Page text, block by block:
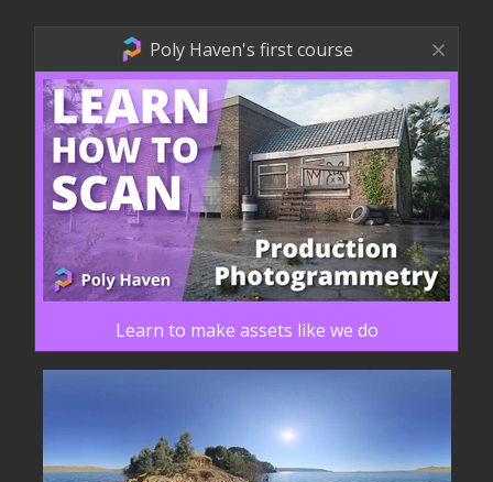
Poly Haven's first course
Learn to make assets like we do